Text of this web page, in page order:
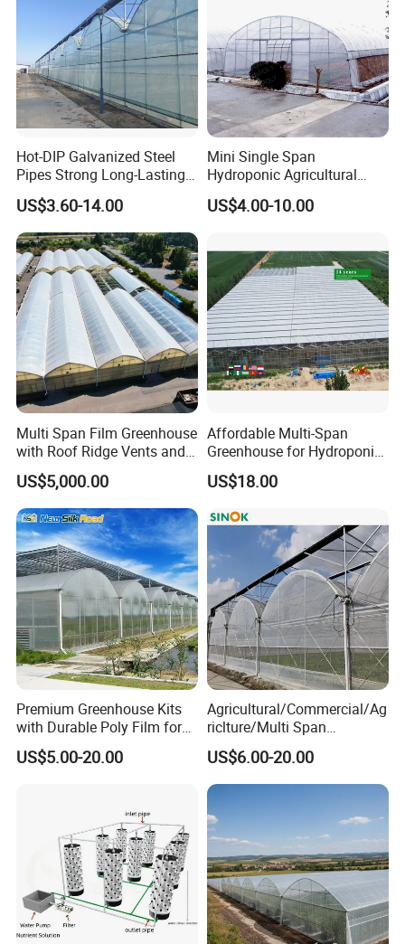
Hot-DIP Galvanized Steel
Pipes Strong Long-Lasting
Sturdy Multi-Span Plastic
Film Greenhouse
US$3.60-14.00
Mini Single Span
Hydroponic Agricultural
Tomato Film Tunnel
Greenhouse Efficient Growth
US$4.00-10.00
Multi Span Film Greenhouse
with Roof Ridge Vents and
Cooling Fans
US$5,000.00
Affordable Multi-Span
Greenhouse for Hydroponic
Tomato and Strawberry
US$18.00
Premium Greenhouse Kits
with Durable Poly Film for
Culinary Gardens
US$5.00-20.00
Agricultural/Commercial/Ag
riclture/Multi Span
Arch/Tunnel Type UV
Plastic PE Film Greenhouse
for
Vegetables/Fruit/Strawberry
/Cucumber/Tomato/Lettuce
/Eggplant
US$6.00-20.00